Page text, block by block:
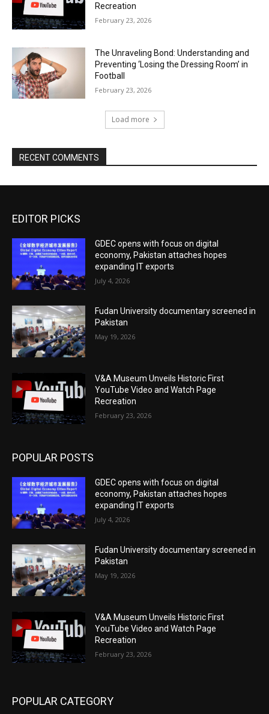
Recreation
February 23, 2026
The Unraveling Bond: Understanding and
Preventing ‘Losing the Dressing Room’ in
Football
February 23, 2026
Load more
RECENT COMMENTS
EDITOR PICKS
GDEC opens with focus on digital
economy, Pakistan attaches hopes
expanding IT exports
July 4, 2026
Fudan University documentary screened in
Pakistan
May 19, 2026
V&A Museum Unveils Historic First
YouTube Video and Watch Page
Recreation
February 23, 2026
POPULAR POSTS
GDEC opens with focus on digital
economy, Pakistan attaches hopes
expanding IT exports
July 4, 2026
Fudan University documentary screened in
Pakistan
May 19, 2026
V&A Museum Unveils Historic First
YouTube Video and Watch Page
Recreation
February 23, 2026
POPULAR CATEGORY